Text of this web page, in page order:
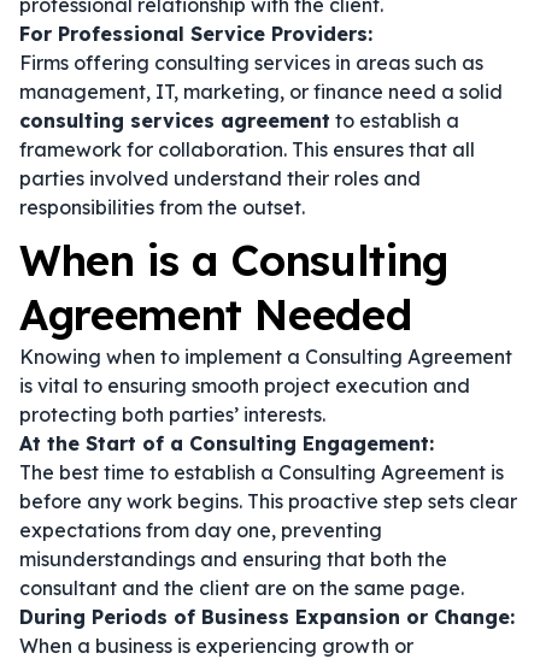
professional relationship with the client.
For Professional Service Providers:
Firms offering consulting services in areas such as
management, IT, marketing, or finance need a solid
consulting services agreement to establish a
framework for collaboration. This ensures that all
parties involved understand their roles and
responsibilities from the outset.
When is a Consulting
Agreement Needed
Knowing when to implement a Consulting Agreement
is vital to ensuring smooth project execution and
protecting both parties’ interests.
At the Start of a Consulting Engagement:
The best time to establish a Consulting Agreement is
before any work begins. This proactive step sets clear
expectations from day one, preventing
misunderstandings and ensuring that both the
consultant and the client are on the same page.
During Periods of Business Expansion or Change:
When a business is experiencing growth or